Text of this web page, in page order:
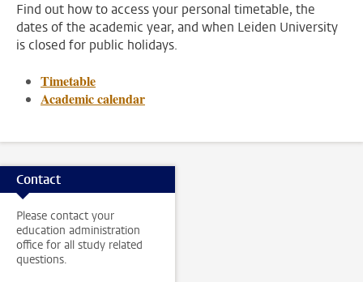
Find out how to access your personal timetable, the
dates of the academic year, and when Leiden University
is closed for public holidays.
Timetable
Academic calendar
Contact
Please contact your
education administration
office for all study related
questions.